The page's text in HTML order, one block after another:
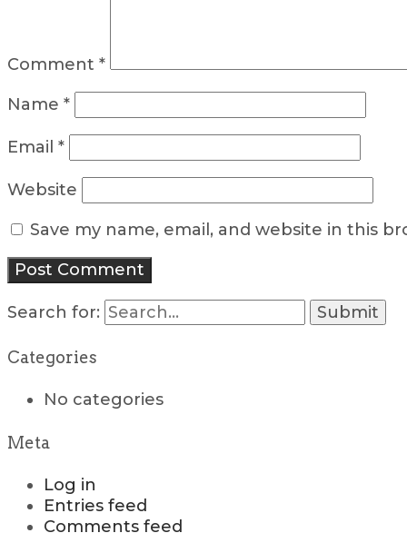
Comment *
Name *
Email *
Website
Save my name, email, and website in this
Search for:
Categories
No categories
Meta
Log in
Entries feed
Comments feed